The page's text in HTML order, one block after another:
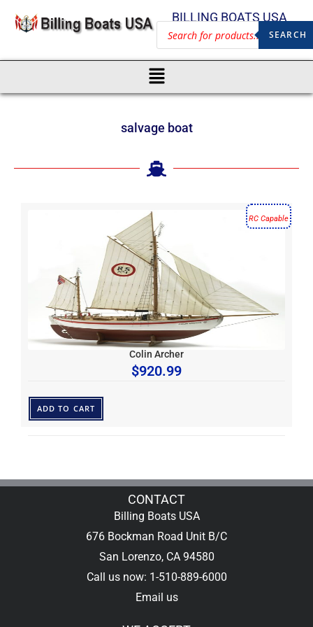
BILLING BOATS USA
SEARCH
salvage boat
RC Capable
Colin Archer
$920.99
ADD TO CART
CONTACT
Billing Boats USA
676 Bockman Road Unit B/C
San Lorenzo, CA 94580
Call us now: 1-510-889-6000
Email us